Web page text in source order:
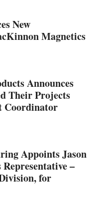
New
Magnetics
Announces
Their Projects
Coordinator
Appoints Jason
–
for